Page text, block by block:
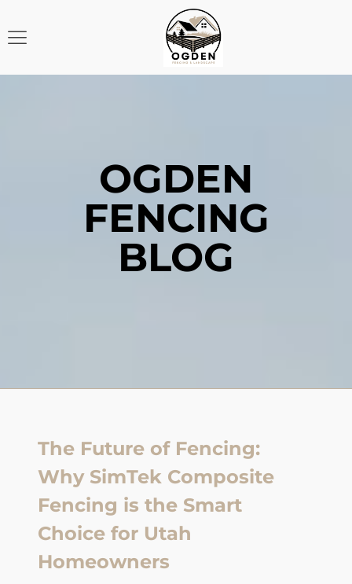
OGDEN
FENCING
BLOG
The Future of Fencing:
Why SimTek Composite
Fencing is the Smart
Choice for Utah
Homeowners